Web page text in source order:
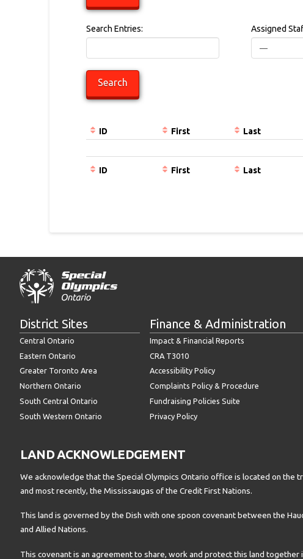
Search Entries: Assigned
ID First Last
ID First Last
District Sites
Central Ontario
Eastern Ontario
Greater Toronto Area
Northern Ontario
South Central Ontario
South Western Ontario
Finance & Administration
Impact & Financial Reports
CRA T3010
Accessibility Policy
Complaints Policy & Procedure
Fundraising Policies Suite
Privacy Policy
LAND ACKNOWLEDGEMENT
We acknowledge that the Special Olympics Ontario office is located on the
and most recently, the Mississaugas of the Credit First Nations.
This land is governed by the Dish with one spoon covenant between the
and Allied Nations.
This covenant is an agreement to share, work and protect this land